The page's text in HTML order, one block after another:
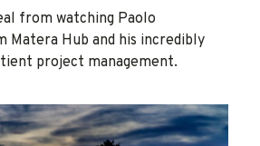
from watching Paolo
Matera Hub and his incredibly
project management.